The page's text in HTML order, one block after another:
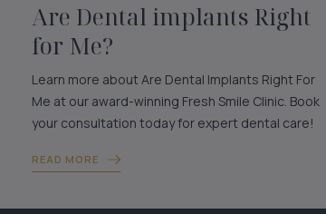
Are Dental implants Right
for Me?
Learn more about Are Dental Implants Right For
Me at our award-winning Fresh Smile Clinic. Book
your consultation today for expert dental care!
READ MORE